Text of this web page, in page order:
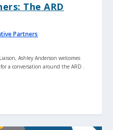
The ARD
Partners
Ashley Anderson welcomes
a conversation around the ARD .